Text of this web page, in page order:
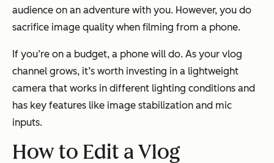
audience on an adventure with you. However, you do
sacrifice image quality when filming from a phone.
If you’re on a budget, a phone will do. As your vlog
channel grows, it’s worth investing in a lightweight
camera that works in different lighting conditions and
has key features like image stabilization and mic
inputs.
How to Edit a Vlog